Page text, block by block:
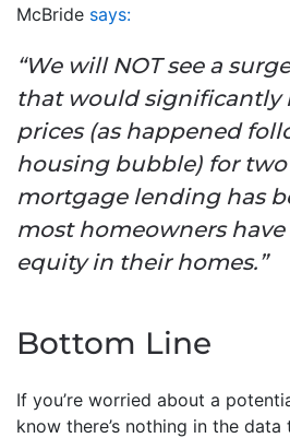
McBride says:
“We will NOT see a
that would significantly
prices (as happened
housing bubble) for two
mortgage lending has
most homeowners
equity in their homes.”
Bottom Line
If you’re worried about a
know there’s nothing in the data